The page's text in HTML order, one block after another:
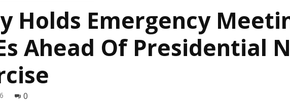
Holds Emergency
Ahead Of Presidential
0